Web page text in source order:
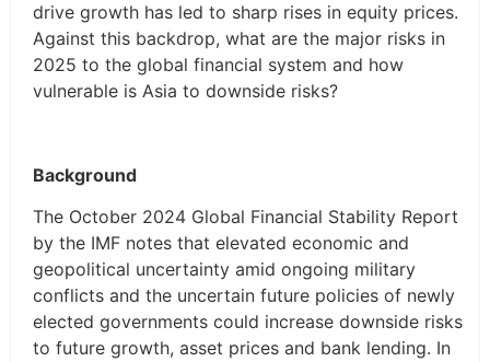
drive growth has led to sharp rises in equity prices.
Against this backdrop, what are the major risks in
2025 to the global financial system and how
vulnerable is Asia to downside risks?
Background
The October 2024 Global Financial Stability Report
by the IMF notes that elevated economic and
geopolitical uncertainty amid ongoing military
conflicts and the uncertain future policies of newly
elected governments could increase downside risks
to future growth, asset prices and bank lending. In